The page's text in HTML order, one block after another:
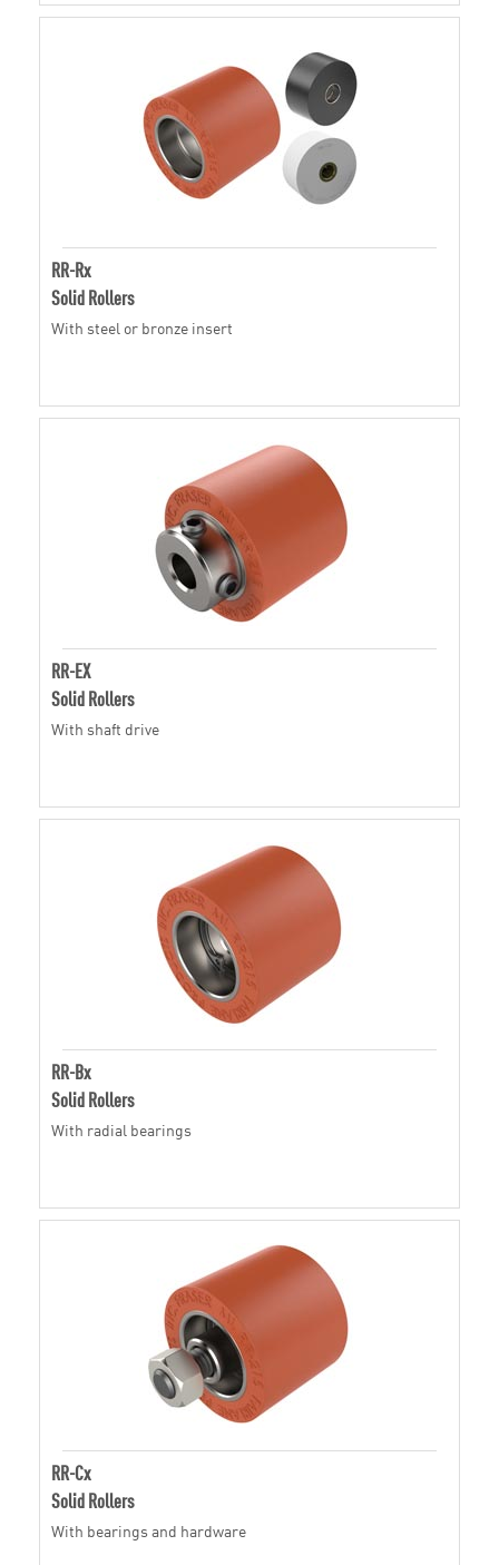
RR-Rx
Solid Rollers
With steel or bronze insert
RR-EX
Solid Rollers
With shaft drive
RR-Bx
Solid Rollers
With radial bearings
RR-Cx
Solid Rollers
With bearings and hardware